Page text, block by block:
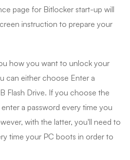
page for Bitlocker start-up will
instruction to prepare your
how you want to unlock your
can either choose Enter a
Flash Drive. If you choose the
a password every time you
with the latter, you'll need to
time your PC boots in order to